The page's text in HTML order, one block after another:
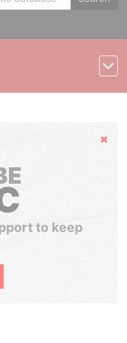
Hide
to keep